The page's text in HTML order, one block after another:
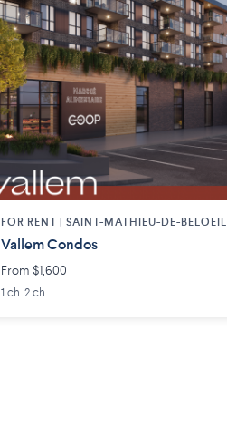
FOR RENT | SAINT-MATHIEU-DE-BELOEIL
Vallem Condos
From $1,600
1 ch. 2 ch.